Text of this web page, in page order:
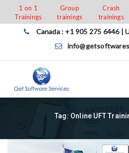
content
1 on 1
Trainings
Group
trainings
Crash
trainings
Canada : +1 905 275 6446 |
Tag: Online UFT